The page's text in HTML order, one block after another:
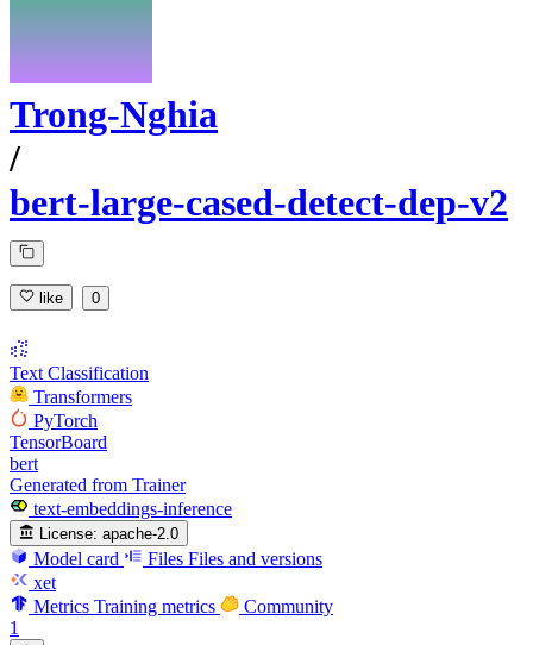
Trong-Nghia
/
bert-large-cased-detect-dep-v2
like 0
Text Classification
Transformers
PyTorch
TensorBoard
bert
Generated from Trainer
text-embeddings-inference
License: apache-2.0
Model card Files Files and versions
xet
Metrics Training metrics
Community
1